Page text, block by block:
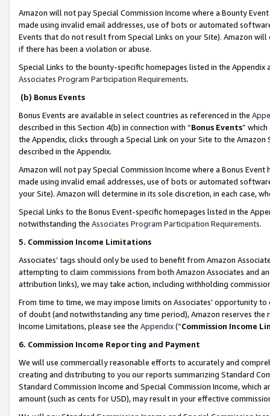
Amazon will not pay Special Commission Income where a Bounty
made using invalid email addresses, use of bots or automated
Events that do not result from Special Links on your Site). Amazon
if there has been a violation or abuse.
Special Links to the bounty-specific homepages listed in the
Associates Program Participation Requirements.
(b) Bonus Events
Bonus Events are available in select countries as referenced in the
described in this Section 4(b) in connection with “Bonus Events”
the Appendix, clicks through a Special Link on your Site to the
described in the Appendix.
Amazon will not pay Special Commission Income where a Bonus
made using invalid email addresses, use of bots or automated
your Site). Amazon will determine in its sole discretion, in each case,
Special Links to the Bonus Event-specific homepages listed in the
notwithstanding the Associates Program Participation Requirements.
5. Commission Income Limitations
Associates’ tags should only be used to benefit from Amazon
attempting to claim commissions from both Amazon Associates and
attribution links), we may take action, including withholding
From time to time, we may impose limits on Associates’ opportunity
of doubt (and notwithstanding any time period), Amazon reserves
Income Limitations, please see the Appendix(“Commission Income
6. Commission Income Reporting and Payment
We will use commercially reasonable efforts to accurately and
creating and distributing to you our reports summarizing Standard
Standard Commission Income and Special Commission Income,
amount (such as cents for USD), may result in your effective